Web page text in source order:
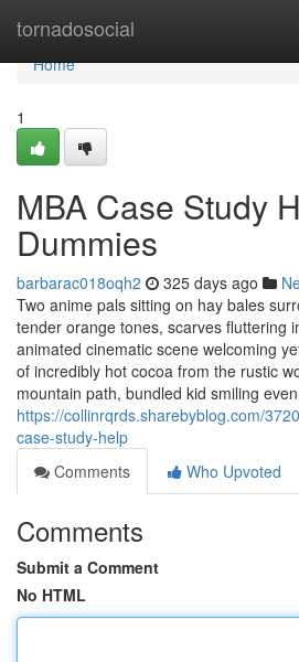
tornadosocial
Home
Home
1
MBA Case Study
Dummies
barbarac018oqh2 325 days ago
Two anime pals sitting on hay bales
tender orange tones, scarves fluttering
animated cinematic scene welcoming
of incredibly hot cocoa from the rustic
mountain path, bundled kid smiling
https://collinrqrds.sharebyblog.com/
case-study-help
Comments
Who Upvoted
Comments
Submit a Comment
No HTML